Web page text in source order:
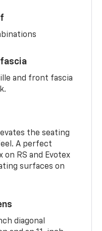
and front fascia
the seating
A perfect
RS and Evotex
surfaces on
diagonal